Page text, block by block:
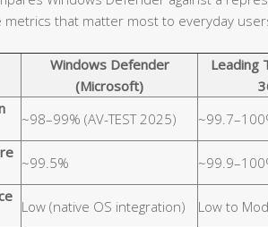
metrics that matter most to everyday
Windows Defender
(Microsoft)
Leading
~98–99% (AV-TEST 2025)
~99.5%
Low (native OS integration)
Low to